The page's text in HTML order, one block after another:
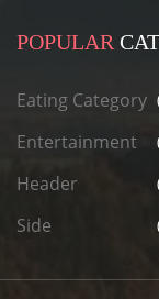
POPULAR
Eating Category
Entertainment
Header
Side